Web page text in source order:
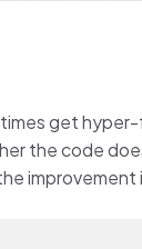
get
the code